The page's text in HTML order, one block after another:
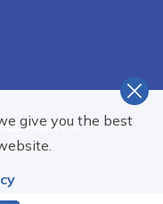
RIGHTS
give you the best